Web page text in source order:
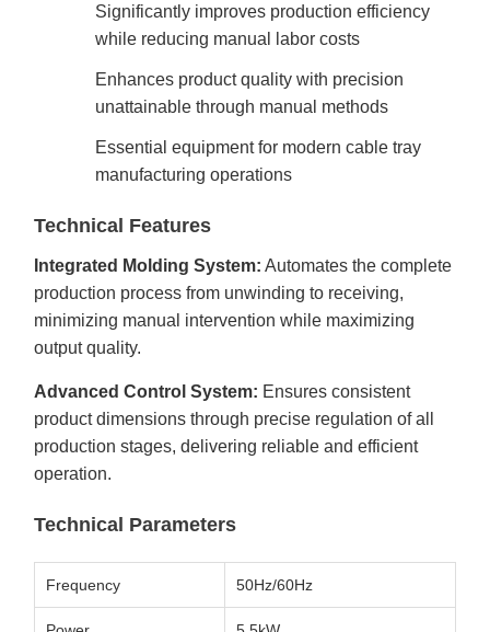
Significantly improves production efficiency
while reducing manual labor costs
Enhances product quality with precision
unattainable through manual methods
Essential equipment for modern cable tray
manufacturing operations
Technical Features
Integrated Molding System: Automates the complete
production process from unwinding to receiving,
minimizing manual intervention while maximizing
output quality.
Advanced Control System: Ensures consistent
product dimensions through precise regulation of all
production stages, delivering reliable and efficient
operation.
Technical Parameters
Frequency 50Hz/60Hz